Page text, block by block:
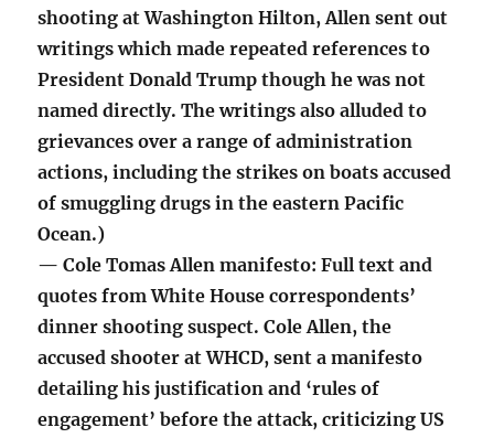
shooting at Washington Hilton, Allen sent out
writings which made repeated references to
President Donald Trump though he was not
named directly. The writings also alluded to
grievances over a range of administration
actions, including the strikes on boats accused
of smuggling drugs in the eastern Pacific
Ocean.)
— Cole Tomas Allen manifesto: Full text and
quotes from White House correspondents’
dinner shooting suspect. Cole Allen, the
accused shooter at WHCD, sent a manifesto
detailing his justification and ‘rules of
engagement’ before the attack, criticizing US